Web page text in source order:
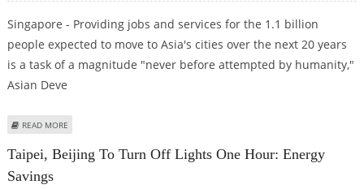
Singapore - Providing jobs and services for the 1.1 billion
people expected to move to Asia's cities over the next 20 years
is a task of a magnitude "never before attempted by humanity,"
Asian Deve
READ MORE
Taipei, Beijing To Turn Off Lights One Hour: Energy
Savings